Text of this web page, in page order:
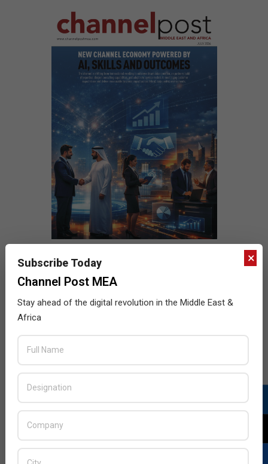
×
Subscribe Today
Channel Post MEA
Stay ahead of the digital revolution in the Middle East &
Africa